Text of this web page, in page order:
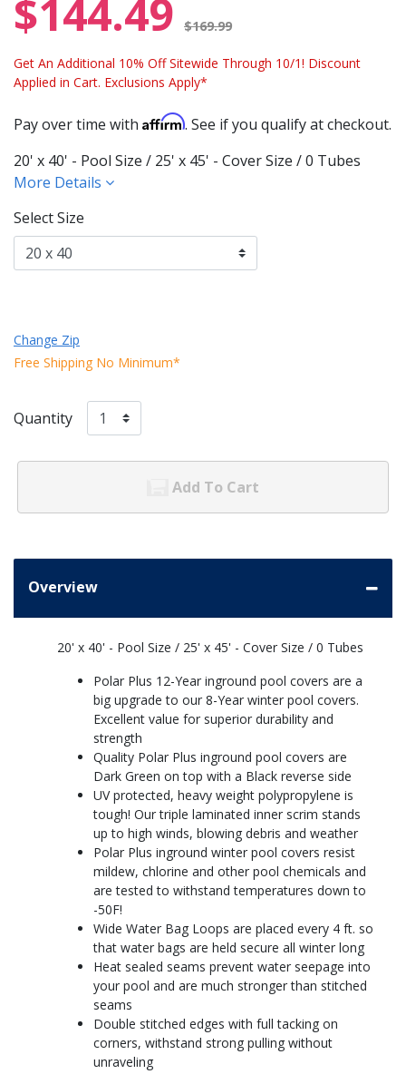
$144.49 $169.99
Get An Additional 10% Off Sitewide Through 10/1! Discount
Applied in Cart. Exclusions Apply*
Pay over time with Affirm. See if you qualify at checkout.
20' x 40' - Pool Size / 25' x 45' - Cover Size / 0 Tubes
More Details
Select Size
Change Zip
Free Shipping No Minimum*
Quantity
Add To Cart
Overview
20' x 40' - Pool Size / 25' x 45' - Cover Size / 0 Tubes
Polar Plus 12-Year inground pool covers are a
big upgrade to our 8-Year winter pool covers.
Excellent value for superior durability and
strength
Quality Polar Plus inground pool covers are
Dark Green on top with a Black reverse side
UV protected, heavy weight polypropylene is
tough! Our triple laminated inner scrim stands
up to high winds, blowing debris and weather
Polar Plus inground winter pool covers resist
mildew, chlorine and other pool chemicals and
are tested to withstand temperatures down to
-50F!
Wide Water Bag Loops are placed every 4 ft. so
that water bags are held secure all winter long
Heat sealed seams prevent water seepage into
your pool and are much stronger than stitched
seams
Double stitched edges with full tacking on
corners, withstand strong pulling without
unraveling